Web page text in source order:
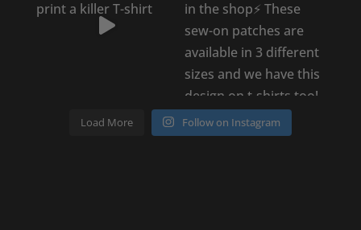
Load More Follow on Instagram